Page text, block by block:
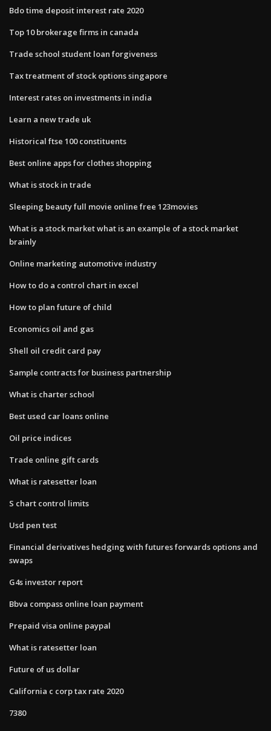
Bdo time deposit interest rate 2020
Top 10 brokerage firms in canada
Trade school student loan forgiveness
Tax treatment of stock options singapore
Interest rates on investments in india
Learn a new trade uk
Historical ftse 100 constituents
Best online apps for clothes shopping
What is stock in trade
Sleeping beauty full movie online free 123movies
What is a stock market what is an example of a stock market
brainly
Online marketing automotive industry
How to do a control chart in excel
How to plan future of child
Economics oil and gas
Shell oil credit card pay
Sample contracts for business partnership
What is charter school
Best used car loans online
Oil price indices
Trade online gift cards
What is ratesetter loan
S chart control limits
Usd pen test
Financial derivatives hedging with futures forwards options and
swaps
G4s investor report
Bbva compass online loan payment
Prepaid visa online paypal
What is ratesetter loan
Future of us dollar
California c corp tax rate 2020
7380